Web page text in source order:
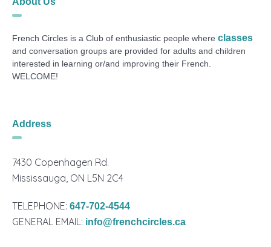
French Circles is a Club of enthusiastic people whereclasses
and conversation groups are provided for adults and children
interested in learning or/and improving their French.
WELCOME!
Address
7430 Copenhagen Rd.
Mississauga, ON L5N 2C4
TELEPHONE:647-702-4544
GENERAL EMAIL: info@frenchcircles.ca